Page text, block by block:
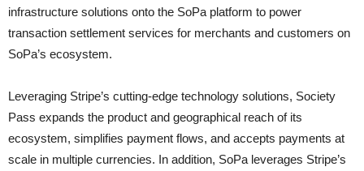
infrastructure solutions onto the SoPa platform to power
transaction settlement services for merchants and customers on
SoPa’s ecosystem.
Leveraging Stripe’s cutting-edge technology solutions, Society
Pass expands the product and geographical reach of its
ecosystem, simplifies payment flows, and accepts payments at
scale in multiple currencies. In addition, SoPa leverages Stripe’s